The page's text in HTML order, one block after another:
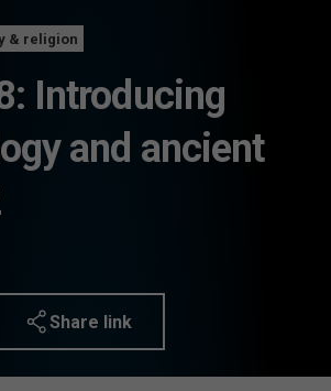
& religion
Introducing
and ancient
Share link